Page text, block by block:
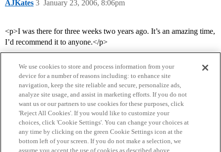
AJKates January 23, 2006, 8:06pm
3
<p>I was there for three weeks two years ago. It’s an amazing time,
I’d recommend it to anyone.</p>
Home Categories Guidelines Terms of Service
Privacy Policy
We use cookies to store and process information from your
device for a number of reasons including: to enhance site
navigation, keep the site reliable and secure, personalize ads,
analyze site usage, and assist in marketing efforts. If you do not
want us or our partners to use cookies for these purposes, click
'Reject All Cookies'. If you would like to customize your
choices, click 'Cookie Settings'. You can change your choices at
any time by clicking on the green Cookie Settings icon at the
bottom left of your screen. If you do not make a selection, we
assume you accept the use of cookies as described above.